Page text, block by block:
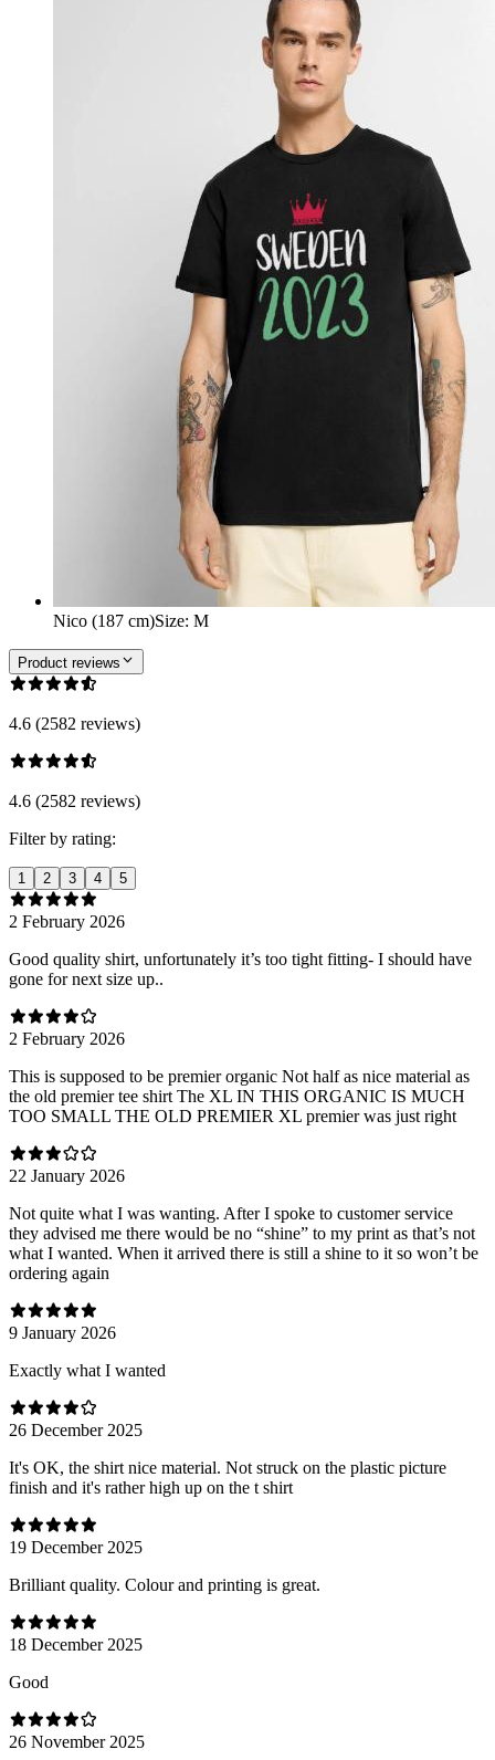
Nico (187 cm)Size: M
Product reviews
4.6 (2582 reviews)
4.6 (2582 reviews)
Filter by rating:
1 2 3 4 5
2 February 2026
Good quality shirt, unfortunately it’s too tight fitting- I should have
gone for next size up..
2 February 2026
This is supposed to be premier organic Not half as nice material as
the old premier tee shirt The XL IN THIS ORGANIC IS MUCH
TOO SMALL THE OLD PREMIER XL premier was just right
22 January 2026
Not quite what I was wanting. After I spoke to customer service
they advised me there would be no “shine” to my print as that’s not
what I wanted. When it arrived there is still a shine to it so won’t be
ordering again
9 January 2026
Exactly what I wanted
26 December 2025
It's OK, the shirt nice material. Not struck on the plastic picture
finish and it's rather high up on the t shirt
19 December 2025
Brilliant quality. Colour and printing is great.
18 December 2025
Good
26 November 2025